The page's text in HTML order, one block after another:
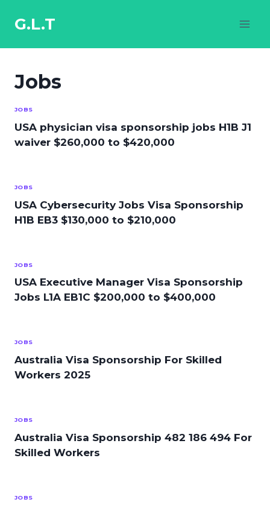
contentG.L.T
Jobs
JOBS
USA physician visa sponsorship jobs H1B J1
waiver $260,000 to $420,000
JOBS
USA Cybersecurity Jobs Visa Sponsorship
H1B EB3 $130,000 to $210,000
JOBS
USA Executive Manager Visa Sponsorship
Jobs L1A EB1C $200,000 to $400,000
JOBS
Australia Visa Sponsorship For Skilled
Workers 2025
JOBS
Australia Visa Sponsorship 482 186 494 For
Skilled Workers
JOBS